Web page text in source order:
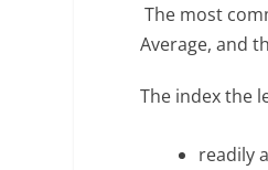
The most
Average, and
The index the
readily